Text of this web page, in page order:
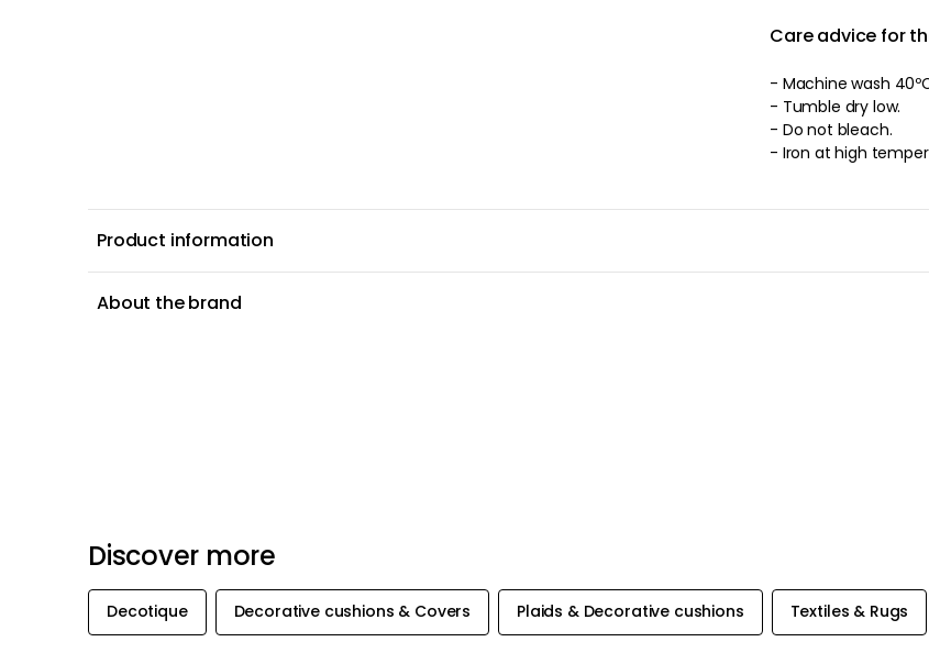
Care advice for
- Machine wash
- Tumble dry low.
- Do not bleach.
- Iron at high
Product information
About the brand
Discover more
Decotique Decorative cushions & Covers Plaids & Decorative cushions Textiles & Rugs